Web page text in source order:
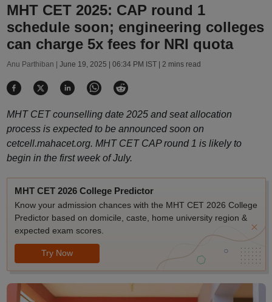
MHT CET 2025: CAP round 1
schedule soon; engineering colleges
can charge 5x fees for NRI quota
Anu Parthiban | June 19, 2025 | 06:34 PM IST| 2 mins read
MHT CET counselling date 2025 and seat allocation
process is expected to be announced soon on
cetcell.mahacet.org. MHT CET CAP round 1 is likely to
begin in the first week of July.
MHT CET 2026 College Predictor
Know your admission chances with the MHT CET 2026 College
Predictor based on domicile, caste, home university region &
expected exam scores.
Try Now